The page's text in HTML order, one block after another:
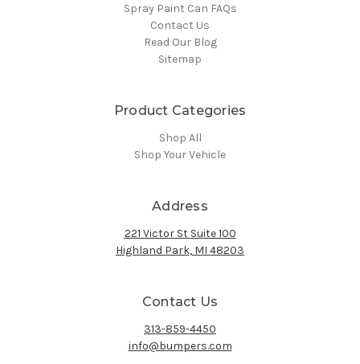
Spray Paint Can FAQs
Contact Us
Read Our Blog
Sitemap
Product Categories
Shop All
Shop Your Vehicle
Address
221 Victor St Suite 100
Highland Park, MI 48203
Contact Us
313-859-4450
info@bumpers.com